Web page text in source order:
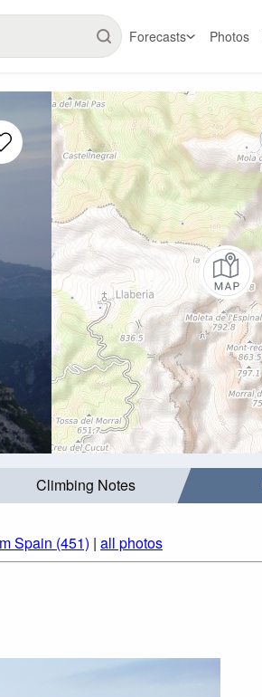
Forecasts Photos
Climbing Notes
Spain (451) | all photos